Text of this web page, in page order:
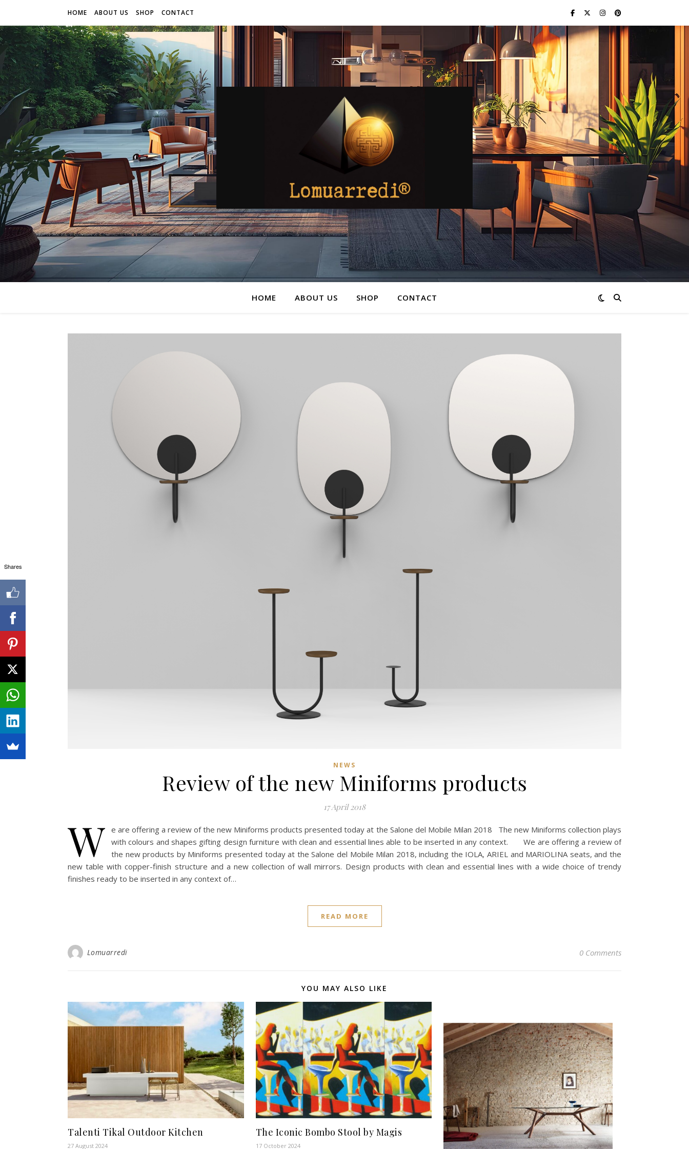
HOME ABOUT US SHOP CONTACT
HOME ABOUT US SHOP CONTACT
NEWS
Review of the new Miniforms products
17 April 2018
W e are offering a review of the new Miniforms products presented today at the Salone del Mobile Milan 2018 The new Miniforms collection plays
with colours and shapes gifting design furniture with clean and essential lines able to be inserted in any context. We are offering a review of
the new products by Miniforms presented today at the Salone del Mobile Milan 2018, including the IOLA, ARIEL and MARIOLINA seats, and the
new table with copper-finish structure and a new collection of wall mirrors. Design products with clean and essential lines with a wide choice of trendy
finishes ready to be inserted in any context of…
READ MORE
Lomuarredi 0 Comments
YOU MAY ALSO LIKE
Talenti Tikal Outdoor Kitchen
27 August 2024
The Iconic Bombo Stool by Magis
17 October 2024
Shares